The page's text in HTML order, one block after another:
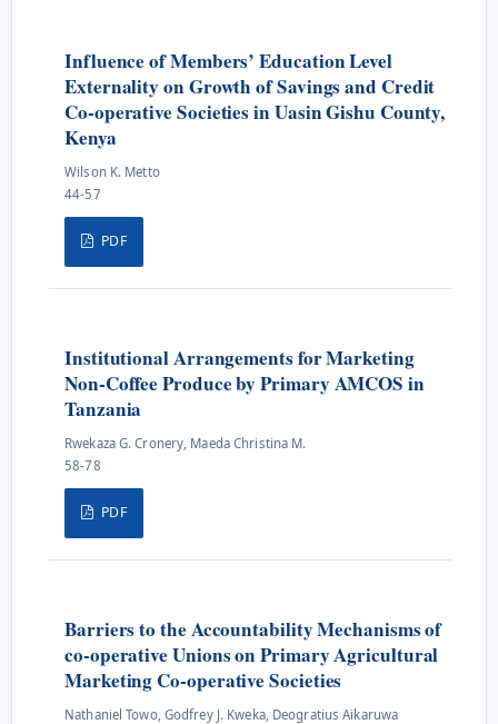
Influence of Members’ Education Level
Externality on Growth of Savings and Credit
Co-operative Societies in Uasin Gishu County,
Kenya
Wilson K. Metto
44-57
PDF
Institutional Arrangements for Marketing
Non-Coffee Produce by Primary AMCOS in
Tanzania
Rwekaza G. Cronery, Maeda Christina M.
58-78
PDF
Barriers to the Accountability Mechanisms of
co-operative Unions on Primary Agricultural
Marketing Co-operative Societies
Nathaniel Towo, Godfrey J. Kweka, Deogratius Aikaruwa